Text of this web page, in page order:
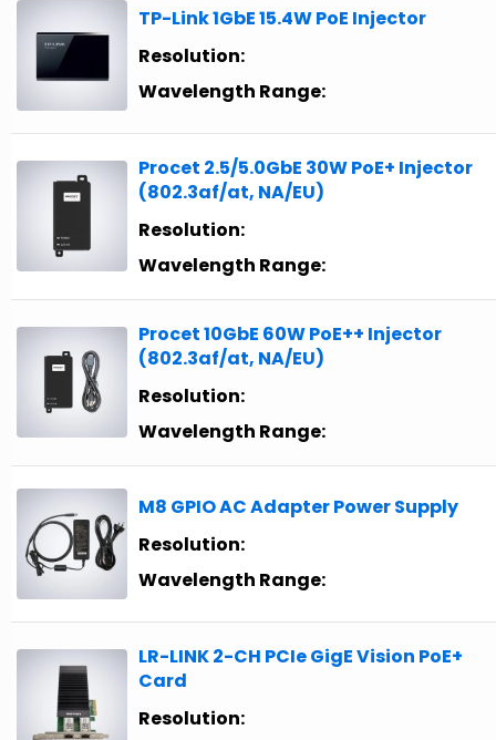
TP-Link 1GbE 15.4W PoE Injector
Resolution:
Wavelength Range:
Procet 2.5/5.0GbE 30W PoE+ Injector
(802.3af/at, NA/EU)
Resolution:
Wavelength Range:
Procet 10GbE 60W PoE++ Injector
(802.3af/at, NA/EU)
Resolution:
Wavelength Range:
M8 GPIO AC Adapter Power Supply
Resolution:
Wavelength Range:
LR-LINK 2-CH PCIe GigE Vision PoE+
Card
Resolution: